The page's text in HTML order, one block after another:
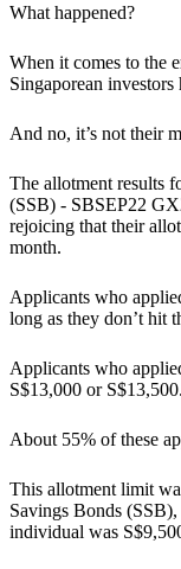
What happened?
When it comes to the
Singaporean
And no, it’s not their
The allotment results
(SSB) - SBSEP22
rejoicing that their
month.
Applicants who
long as they don’t hit
Applicants who
S$13,000 or S$13,500.
About 55% of these
This allotment limit
Savings Bonds
individual was